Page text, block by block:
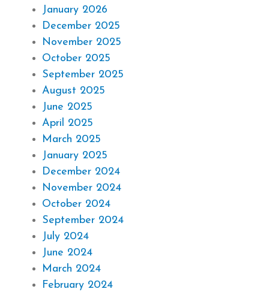
January 2026
December 2025
November 2025
October 2025
September 2025
August 2025
June 2025
April 2025
March 2025
January 2025
December 2024
November 2024
October 2024
September 2024
July 2024
June 2024
March 2024
February 2024